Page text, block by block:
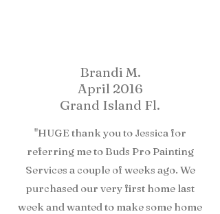
Brandi M.
April 2016
Grand Island Fl.
"HUGE thank you to Jessica for
referring me to Buds Pro Painting
Services a couple of weeks ago. We
purchased our very first home last
week and wanted to make some home